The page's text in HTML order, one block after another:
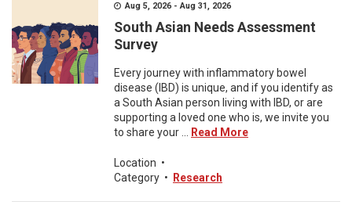
Aug 5, 2026 - Aug 31, 2026
South Asian Needs Assessment
Survey
Every journey with inflammatory bowel
disease (IBD) is unique, and if you identify as
a South Asian person living with IBD, or are
supporting a loved one who is, we invite you
to share your ...
Read More
Location •
Category • Research